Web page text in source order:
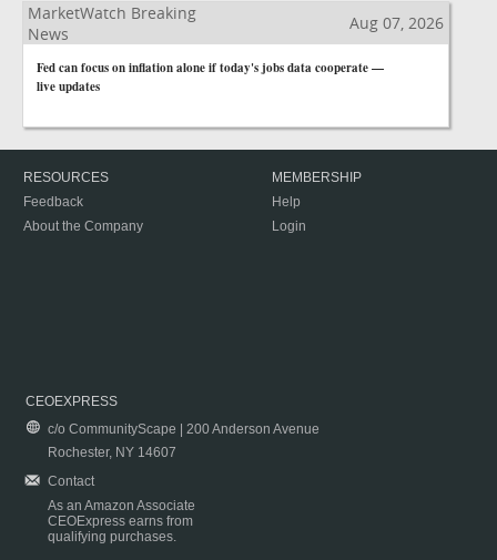
MarketWatch Breaking
News
Aug 07, 2026
Fed can focus on inflation alone if today's jobs data cooperate —
live updates
RESOURCES
Feedback
About the Company
MEMBERSHIP
Help
Login
CEOEXPRESS
c/o CommunityScape | 200 Anderson Avenue
Rochester, NY 14607
Contact
As an Amazon Associate
CEOExpress earns from
qualifying purchases.